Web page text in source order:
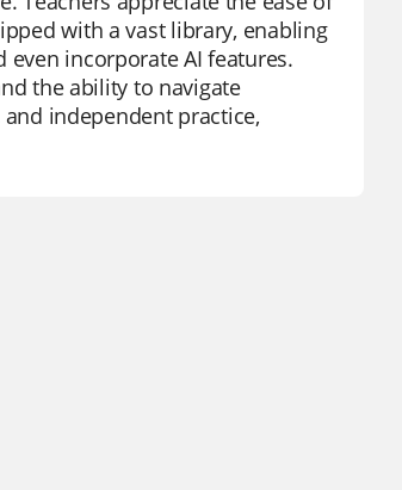
with a vast library, enabling
incorporate AI features.
the ability to navigate
independent practice,